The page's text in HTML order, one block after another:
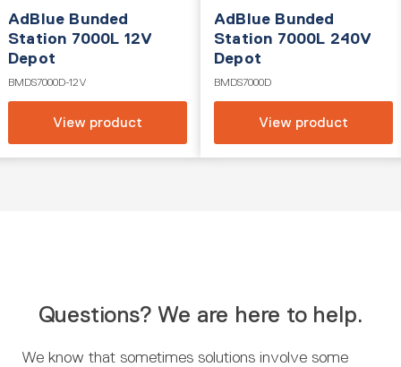
AdBlue Bunded
Station 7000L 12V
Depot
BMDS7000D-12V
View product
AdBlue Bunded
Station 7000L 240V
Depot
BMDS7000D
View product
Questions? We are here to help.
We know that sometimes solutions involve some